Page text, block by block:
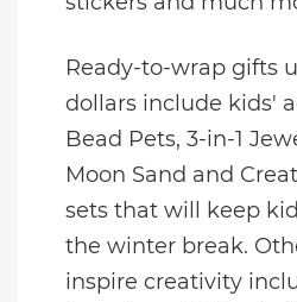
Ready-to-wrap gifts
dollars include kids'
Bead Pets, 3-in-1
Moon Sand and
sets that will keep
the winter break.
inspire creativity